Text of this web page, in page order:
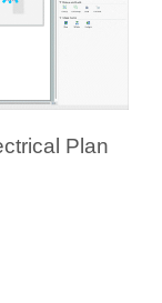
Plan